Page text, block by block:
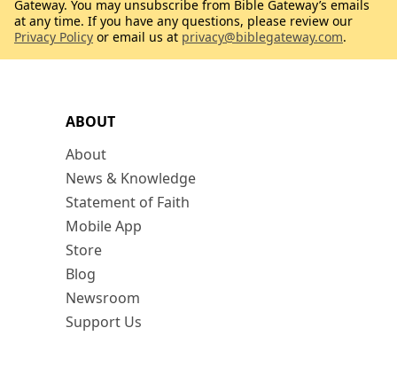
ABOUT
About
News & Knowledge
Statement of Faith
Mobile App
Store
Blog
Newsroom
Support Us
Gateway. You may unsubscribe from Bible Gateway’s emails
at any time. If you have any questions, please review our
Privacy Policy or email us at privacy@biblegateway.com.